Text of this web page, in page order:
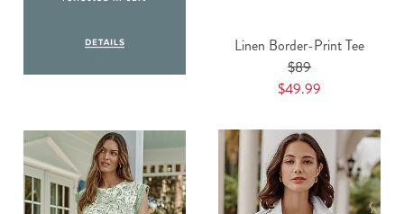
Linen Border-Print Tee
$89
$49.99